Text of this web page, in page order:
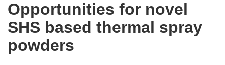
the
following
languages:
Opportunities for novel
SHS based thermal spray
powders